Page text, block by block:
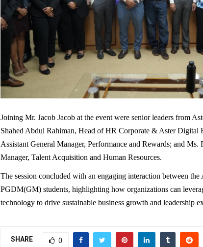
Joining Mr. Jacob Jacob at the event were senior leaders from
Shahed Abdul Rahiman, Head of HR Corporate & Aster Digital
Assistant General Manager, Performance and Rewards; and
Manager, Talent Acquisition and Human Resources.
The session concluded with an engaging interaction between
PGDM(GM) students, highlighting how organizations can
technology to drive sustainable business growth and leadership
SHARE 0